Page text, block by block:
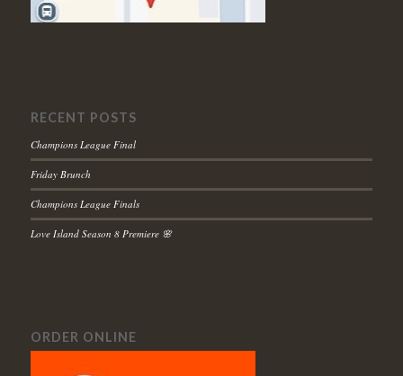
RECENT POSTS
Champions League Final
Friday Brunch
Champions League Finals
Love Island Season 8 Premiere 🌸
ORDER ONLINE